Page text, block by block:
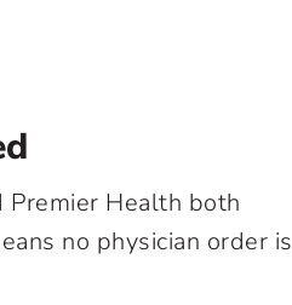
Premier Health both
no physician order is